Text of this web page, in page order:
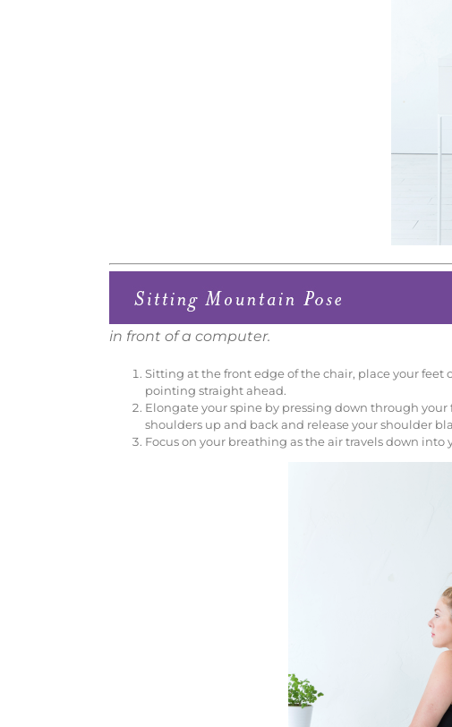
in front of a computer.
Sitting at the front edge of the chair, place your
pointing straight ahead.
Elongate your spine by pressing down through
shoulders up and back and release your shoulder
Focus on your breathing as the air travels down